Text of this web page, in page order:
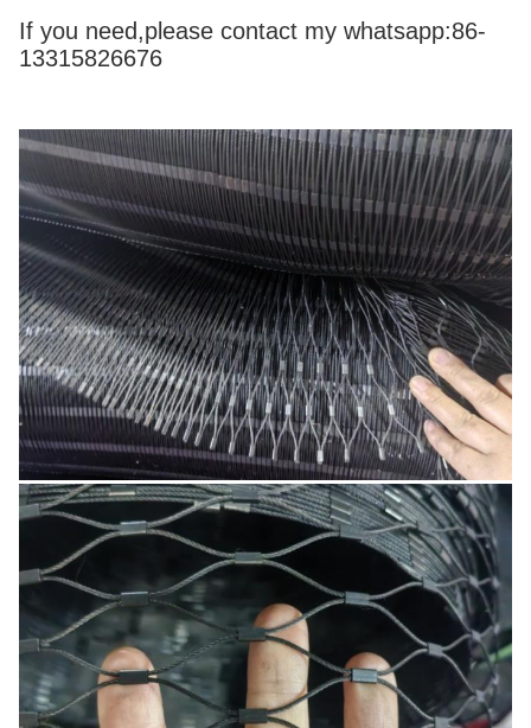
If you need,please contact my whatsapp:86-
13315826676